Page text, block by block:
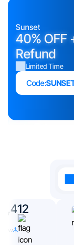
Sunset
40% OFF
Refund
Limited Time
Code: